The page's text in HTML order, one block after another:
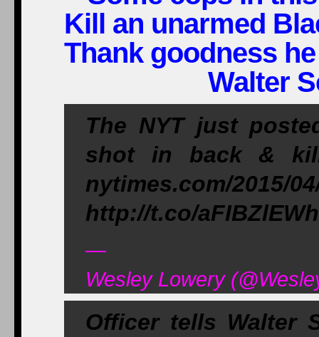
Kill an unarmed
Thank goodness
Walter
The NYT just
shot in back &
nytimes.com/2015/
http://t.co/
—
Wesley Lowery
Officer tells Walter